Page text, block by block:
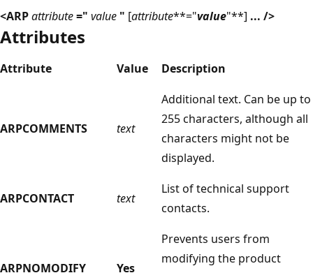
<ARPattribute=" value " [attribute**="value"**] ... />
Attributes
Attribute Value Description
ARPCOMMENTS text
Additional text. Can be up to
255 characters, although all
characters might not be
displayed.
ARPCONTACT text
List of technical support
contacts.
ARPNOMODIFY Yes
Prevents users from
modifying the product